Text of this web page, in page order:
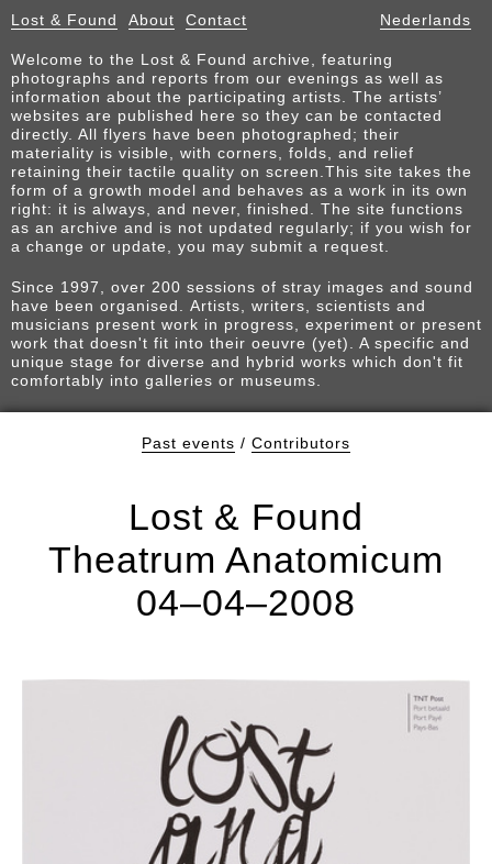
Lost & Found About Contact Nederlands
Welcome to the Lost & Found archive, featuring
photographs and reports from our evenings as well as
information about the participating artists. The artists’
websites are published here so they can be contacted
directly. All flyers have been photographed; their
materiality is visible, with corners, folds, and relief
retaining their tactile quality on screen.This site takes the
form of a growth model and behaves as a work in its own
right: it is always, and never, finished. The site functions
as an archive and is not updated regularly; if you wish for
a change or update, you may submit a request.
Since 1997, over 200 sessions of stray images and sound
have been organised. Artists, writers, scientists and
musicians present work in progress, experiment or present
work that doesn't fit into their oeuvre (yet). A specific and
unique stage for diverse and hybrid works which don't fit
comfortably into galleries or museums.
Past events / Contributors
Lost & Found
Theatrum Anatomicum
04–04–2008